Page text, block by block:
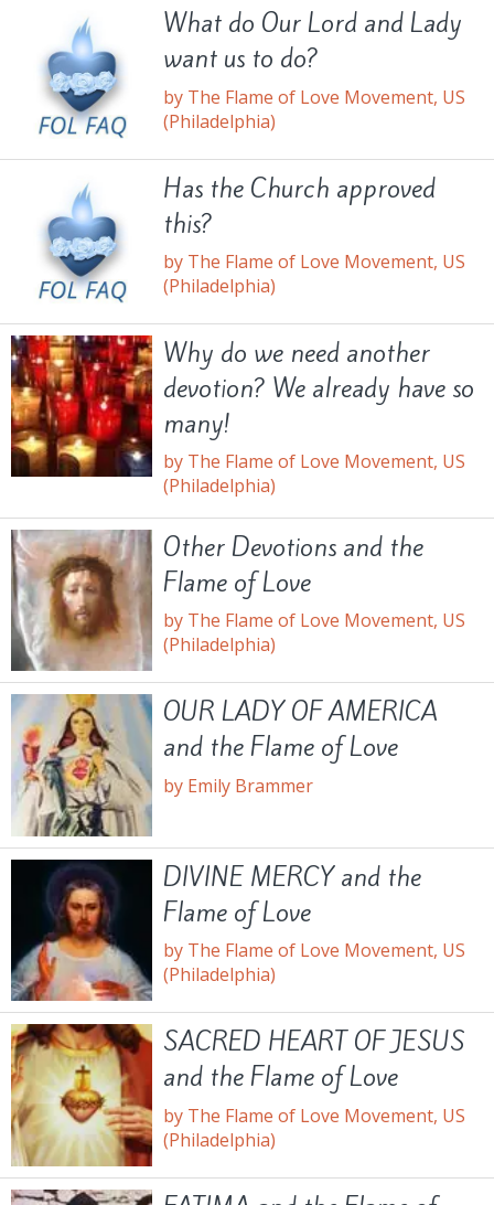
What do Our Lord and Lady
want us to do?
by The Flame of Love Movement, US
(Philadelphia)
Has the Church approved
this?
by The Flame of Love Movement, US
(Philadelphia)
Why do we need another
devotion? We already have so
many!
by The Flame of Love Movement, US
(Philadelphia)
Other Devotions and the
Flame of Love
by The Flame of Love Movement, US
(Philadelphia)
OUR LADY OF AMERICA
and the Flame of Love
by Emily Brammer
DIVINE MERCY and the
Flame of Love
by The Flame of Love Movement, US
(Philadelphia)
SACRED HEART OF JESUS
and the Flame of Love
by The Flame of Love Movement, US
(Philadelphia)